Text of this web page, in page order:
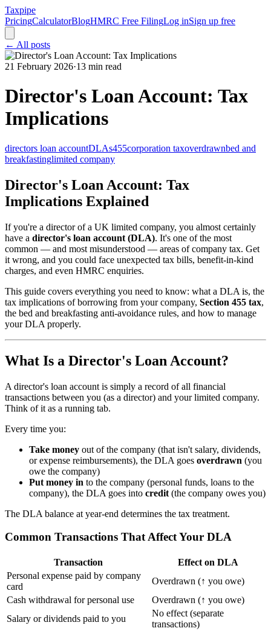
Taxpipe
PricingCalculatorBlogHMRC Free FilingLog inSign up free
← All posts
21 February 2026·13 min read
Director's Loan Account: Tax
Implications
directors loan accountDLAs455corporation taxoverdrawnbed and
breakfastinglimited company
Director's Loan Account: Tax
Implications Explained
If you're a director of a UK limited company, you almost certainly
have a director's loan account (DLA). It's one of the most
common — and most misunderstood — areas of company tax. Get
it wrong, and you could face unexpected tax bills, benefit-in-kind
charges, and even HMRC enquiries.
This guide covers everything you need to know: what a DLA is, the
tax implications of borrowing from your company, Section 455 tax,
the bed and breakfasting anti-avoidance rules, and how to manage
your DLA properly.
What Is a Director's Loan Account?
A director's loan account is simply a record of all financial
transactions between you (as a director) and your limited company.
Think of it as a running tab.
Every time you:
Take money out of the company (that isn't salary, dividends,
or expense reimbursements), the DLA goes overdrawn (you
owe the company)
Put money in to the company (personal funds, loans to the
company), the DLA goes into credit (the company owes you)
The DLA balance at year-end determines the tax treatment.
Common Transactions That Affect Your DLA
Transaction
Effect on DLA
Personal expense paid by company
card
Overdrawn (↑ you owe)
Cash withdrawal for personal use
Overdrawn (↑ you owe)
Salary or dividends paid to you
No effect (separate
transactions)